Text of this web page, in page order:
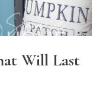
Will Last